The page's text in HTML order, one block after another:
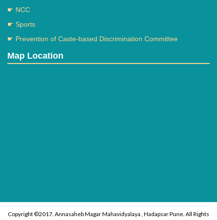
☛ NCC
☛ Sports
☛ Prevention of Caste-based Discrimination Committee
Map Location
Copyright ©2017. Annasaheb Magar Mahavidyalaya , Hadapsar Pune. All Rights